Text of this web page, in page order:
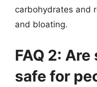
carbohydrates and
and bloating.
FAQ 2:
safe for